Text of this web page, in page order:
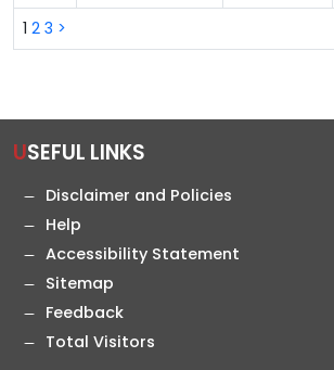
1 2 3 >
USEFUL LINKS
Disclaimer and Policies
Help
Accessibility Statement
Sitemap
Feedback
Total Visitors